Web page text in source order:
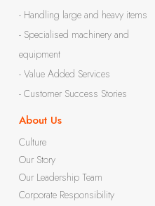
- Handling large and heavy items
- Specialised machinery and
equipment
- Value Added Services
- Customer Success Stories
About Us
Culture
Our Story
Our Leadership Team
Corporate Responsibility